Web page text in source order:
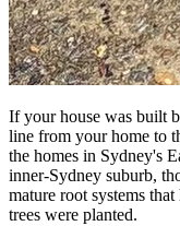
If your house was built
line from your home to
the homes in Sydney's
inner-Sydney suburb,
mature root systems
trees were planted.